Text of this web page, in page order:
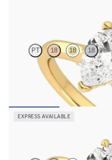
PT 18 18 18
Pear diamond four-claw solitaire
engagement ring
CA$2,575
EXPRESS AVAILABLE